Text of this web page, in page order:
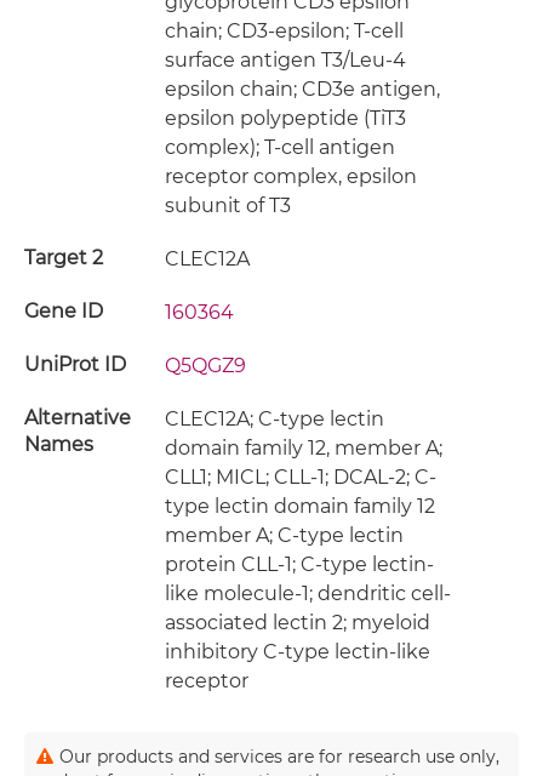
chain; CD3-epsilon; T-cell
surface antigen T3/Leu-4
epsilon chain; CD3e antigen,
epsilon polypeptide (TiT3
complex); T-cell antigen
receptor complex, epsilon
subunit of T3
Target 2 CLEC12A
Gene ID 160364
UniProt ID Q5QGZ9
Alternative
Names
CLEC12A; C-type lectin
domain family 12, member A;
CLL1; MICL; CLL-1; DCAL-2; C-
type lectin domain family 12
member A; C-type lectin
protein CLL-1; C-type lectin-
like molecule-1; dendritic cell-
associated lectin 2; myeloid
inhibitory C-type lectin-like
receptor
Our products and services are for research use only,